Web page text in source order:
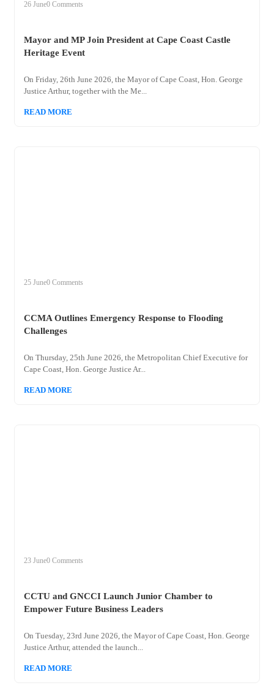
26 June0 Comments
Mayor and MP Join President at Cape Coast Castle
Heritage Event
On Friday, 26th June 2026, the Mayor of Cape Coast, Hon. George
Justice Arthur, together with the Me...
READ MORE
25 June0 Comments
CCMA Outlines Emergency Response to Flooding
Challenges
On Thursday, 25th June 2026, the Metropolitan Chief Executive for
Cape Coast, Hon. George Justice Ar...
READ MORE
23 June0 Comments
CCTU and GNCCI Launch Junior Chamber to
Empower Future Business Leaders
On Tuesday, 23rd June 2026, the Mayor of Cape Coast, Hon. George
Justice Arthur, attended the launch...
READ MORE